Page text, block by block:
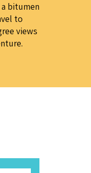
bitumen
to
views